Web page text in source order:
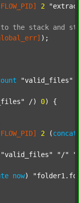
2
to the stack and
);
"valid_files"
/) 0) {
2 (concat
"valid_files" "/"
now)